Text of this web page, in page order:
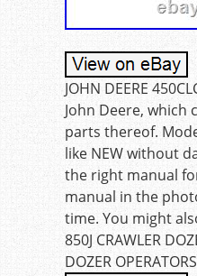
JOHN DEERE
John Deere,
parts thereof.
like NEW without
the right manual
manual in the
time. You might also
850J CRAWLER
DOZER